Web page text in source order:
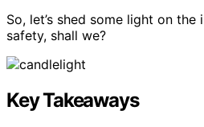
So, let’s shed some light on
safety, shall we?
Key Takeaways